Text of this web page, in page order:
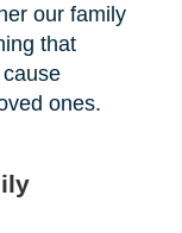
our family
that
ones.